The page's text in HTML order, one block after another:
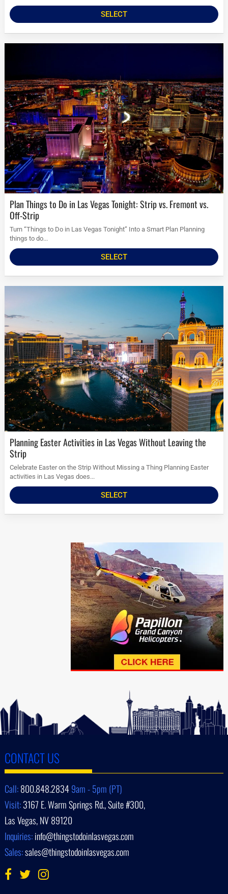
SELECT
Plan Things to Do in Las Vegas Tonight: Strip vs. Fremont vs.
Off-Strip
Turn “Things to Do in Las Vegas Tonight” Into a Smart Plan Planning
things to do...
SELECT
Planning Easter Activities in Las Vegas Without Leaving the
Strip
Celebrate Easter on the Strip Without Missing a Thing Planning Easter
activities in Las Vegas does...
SELECT
CONTACT US
Call:800.848.28349am - 5pm (PT)
Visit:3167 E. Warm Springs Rd., Suite #300,
Las Vegas, NV 89120
Inquiries:info@thingstodoinlasvegas.com
Sales:sales@thingstodoinlasvegas.com